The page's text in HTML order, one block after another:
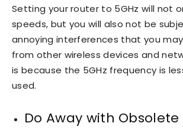
Setting your router to 5GHz will not
speeds, but you will also not be
annoying interferences that you
from other wireless devices and
is because the 5GHz frequency is
used.
Do Away with